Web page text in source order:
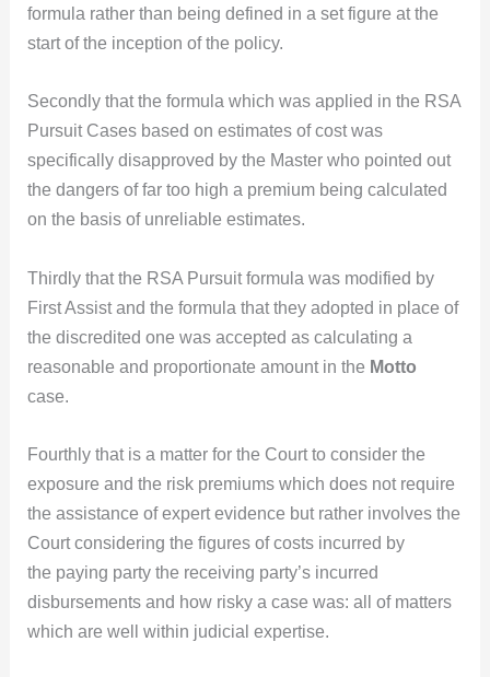
formula rather than being defined in a set figure at the
start of the inception of the policy.
Secondly that the formula which was applied in the RSA
Pursuit Cases based on estimates of cost was
specifically disapproved by the Master who pointed out
the dangers of far too high a premium being calculated
on the basis of unreliable estimates.
Thirdly that the RSA Pursuit formula was modified by
First Assist and the formula that they adopted in place of
the discredited one was accepted as calculating a
reasonable and proportionate amount in the Motto
case.
Fourthly that is a matter for the Court to consider the
exposure and the risk premiums which does not require
the assistance of expert evidence but rather involves the
Court considering the figures of costs incurred by
the paying party the receiving party’s incurred
disbursements and how risky a case was: all of matters
which are well within judicial expertise.